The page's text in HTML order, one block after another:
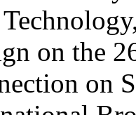
on the
on